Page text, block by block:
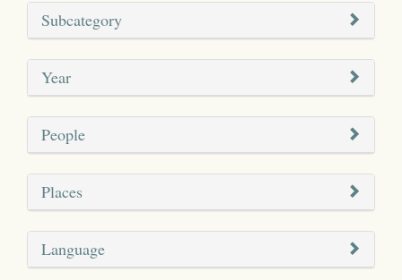
Subcategory
Year
People
Places
Language